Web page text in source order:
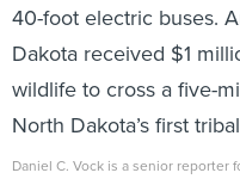
40-foot electric buses.
Dakota received $1
wildlife to cross a five-
North Dakota’s first
Daniel C. Vock is a senior reporter